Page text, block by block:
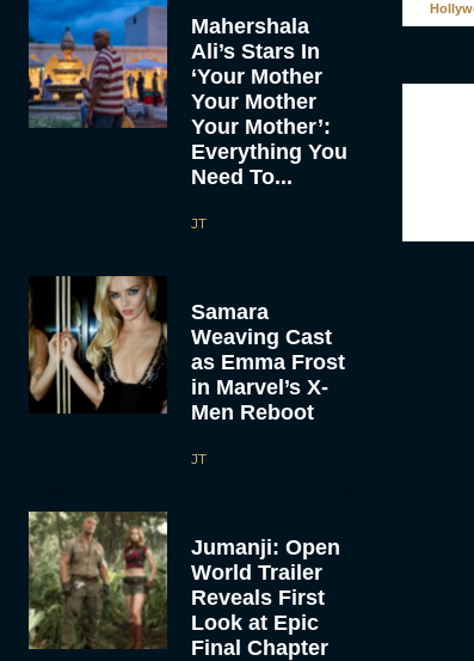
Mahershala
Ali’s Stars In
‘Your Mother
Your Mother
Your Mother’:
Everything You
Need To...
JT
Samara
Weaving Cast
as Emma Frost
in Marvel’s X-
Men Reboot
JT
Jumanji: Open
World Trailer
Reveals First
Look at Epic
Final Chapter